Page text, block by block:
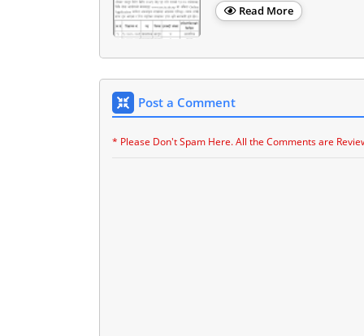
Read More
Post a Comment
* Please Don't Spam Here. All the Comments are